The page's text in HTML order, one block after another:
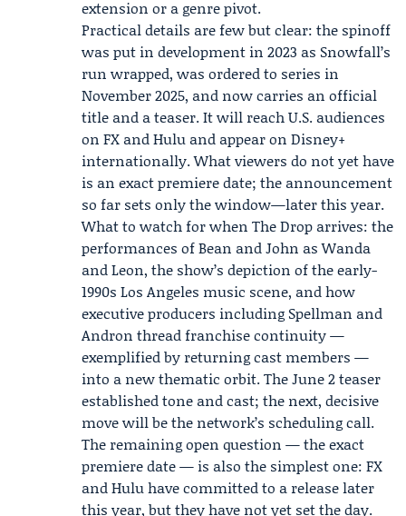
extension or a genre pivot.
Practical details are few but clear: the spinoff
was put in development in 2023 as Snowfall’s
run wrapped, was ordered to series in
November 2025, and now carries an official
title and a teaser. It will reach U.S. audiences
on FX and Hulu and appear on Disney+
internationally. What viewers do not yet have
is an exact premiere date; the announcement
so far sets only the window—later this year.
What to watch for when The Drop arrives: the
performances of Bean and John as Wanda
and Leon, the show’s depiction of the early-
1990s Los Angeles music scene, and how
executive producers including Spellman and
Andron thread franchise continuity —
exemplified by returning cast members —
into a new thematic orbit. The June 2 teaser
established tone and cast; the next, decisive
move will be the network’s scheduling call.
The remaining open question — the exact
premiere date — is also the simplest one: FX
and Hulu have committed to a release later
this year, but they have not yet set the day.